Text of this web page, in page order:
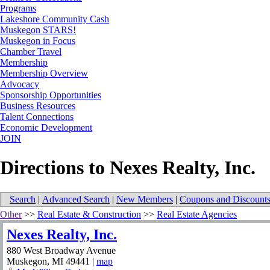
Programs
Lakeshore Community Cash
Muskegon STARS!
Muskegon in Focus
Chamber Travel
Membership
Membership Overview
Advocacy
Sponsorship Opportunities
Business Resources
Talent Connections
Economic Development
JOIN
Directions to Nexes Realty, Inc.
Search | Advanced Search | New Members | Coupons and Discounts
Other>> Real Estate & Construction >> Real Estate Agencies
Nexes Realty, Inc.
880 West Broadway Avenue
Muskegon, MI 49441 | map